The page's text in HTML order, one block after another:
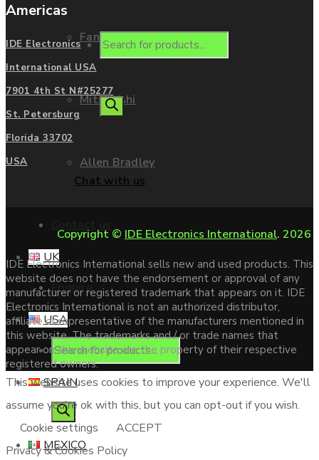
Fanuc
Mitsubishi
Allen Bradley
Enquire
Products
search
Products
search
Chat with us
UK
USA
SPAIN
MEXICO
Americas
IDE Electronics
International USA
7901 4th St N#25277
St. Petersburg
Florida 33702
USA
Copyright © IDE Electronics International. 2026
IDE Electronics International sells new and used products. This
website does not have the endorsement or approval of any
manufacturer or registered trademark that appears on it. IDE
Electronics International is not an authorized distributor,
affiliate or representative of the manufacturers mentioned in
this website. The trademarks and / or trade names that
appear on this website are the property of their respective
registered owners.
This website uses cookies to improve your experience. We'll
assume you're ok with this, but you can opt-out if you wish.
Cookie settings
ACCEPT
Privacy & Cookies Policy